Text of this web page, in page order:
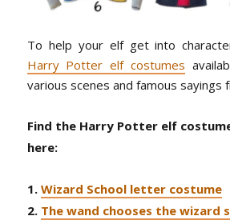
To help your elf get into
Harry Potter elf costumes
various scenes and famous sayings
Find the Harry Potter elf
here:
1. Wizard School letter costume
2. The wand chooses the wizard